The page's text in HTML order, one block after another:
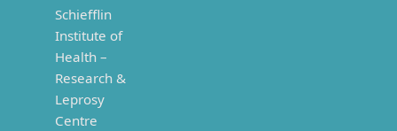
Schiefflin
Institute of
Health –
Research &
Leprosy
Centre